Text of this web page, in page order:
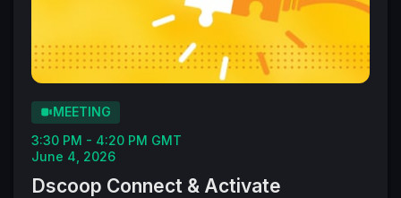
MEETING
3:30 PM - 4:20 PM GMT
June 4, 2026
Dscoop Connect & Activate